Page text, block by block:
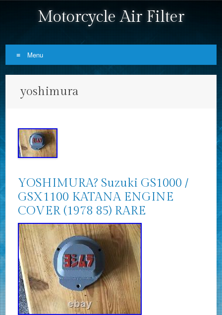
Motorcycle Air Filter
Menu
yoshimura
YOSHIMURA? Suzuki GS1000 /
GSX1100 KATANA ENGINE
COVER (1978 85) RARE